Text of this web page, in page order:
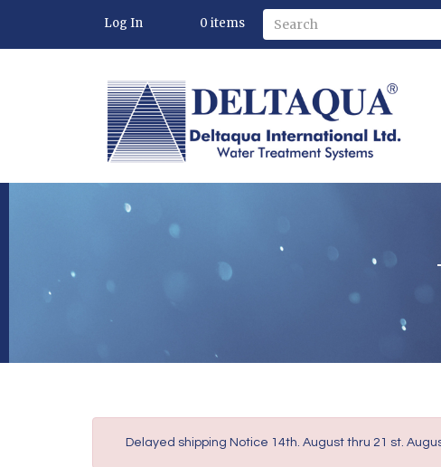
Log In 0items
Delayed shipping Notice 14th. August thru 21 st.